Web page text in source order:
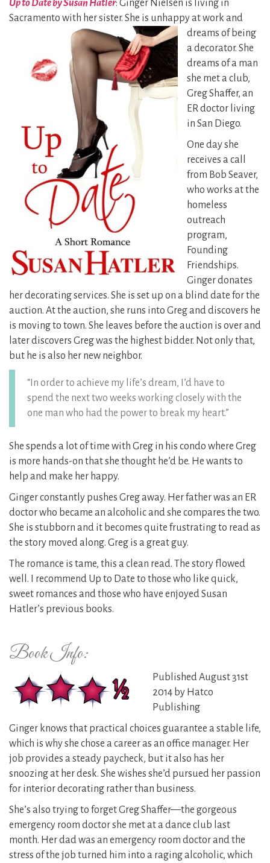
Up to Date by Susan Hatler: Ginger Nielsen is living in
Sacramento with her sister. She is unhappyat work and
dreams of being
a decorator. She
dreams of a man
she met a club,
Greg Shaffer, an
ER doctor living
in San Diego.
One day she
receives a call
from Bob Seaver,
who works at the
homeless
outreach
program,
Founding
Friendships.
Ginger donates
her decorating services. She is set up on a blind date for the
auction. At the auction, she runs into Greg and discovers he
is moving to town. She leaves before the auction is over and
later discovers Greg was the highest bidder. Not only that,
but he is also her new neighbor.
“In order to achieve my life’s dream, I’d have to
spend the next two weeks working closely with the
one man who had the power to break my heart.”
She spends a lot of time with Greg in his condo where Greg
is more hands-on that she thought he’d be. He wants to
help and make her happy.
Ginger constantly pushes Greg away. Her father was an ER
doctor who became an alcoholic and she compares the two.
She is stubborn and it becomes quite frustrating to read as
the story moved along. Greg is a great guy.
The romance is tame, this a clean read. The story flowed
well. I recommend Up to Date to those who like quick,
sweet romances and those who have enjoyed Susan
Hatler’s previous books.
Book Info:
Published August 31st
2014 by Hatco
Publishing
Ginger knows that practical choices guarantee a stable life,
which is why she chose a career as an office manager. Her
job provides a steady paycheck, but it also has her
snoozing at her desk. She wishes she’d pursued her passion
for interior decorating rather than business.
She’s also trying to forget Greg Shaffer—the gorgeous
emergency room doctor she met at a dance club last
month. Her dad was an emergency room doctor and the
stress of the job turned him into a raging alcoholic, which